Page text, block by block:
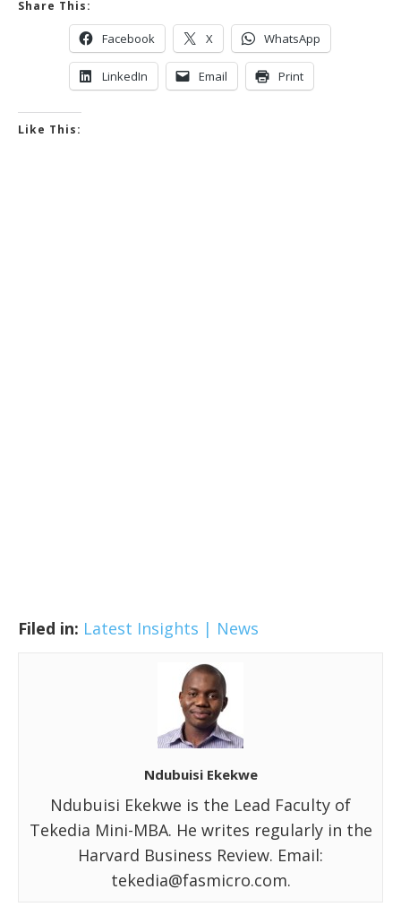
Share This:
Facebook X WhatsApp
LinkedIn Email Print
Like This:
Filed in: Latest Insights | News
Ndubuisi Ekekwe
Ndubuisi Ekekwe is the Lead Faculty of
Tekedia Mini-MBA. He writes regularly in the
Harvard Business Review. Email:
tekedia@fasmicro.com.